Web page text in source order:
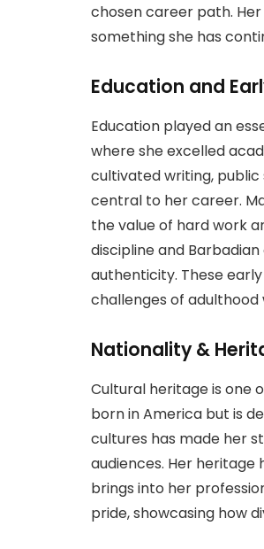
chosen career path.
something she has
Education and
Education played an
where she excelled
cultivated writing,
central to her career.
the value of hard work
discipline and
authenticity. These
challenges of adulthood
Nationality &
Cultural heritage is one
born in America but is
cultures has made her
audiences. Her
brings into her
pride, showcasing how